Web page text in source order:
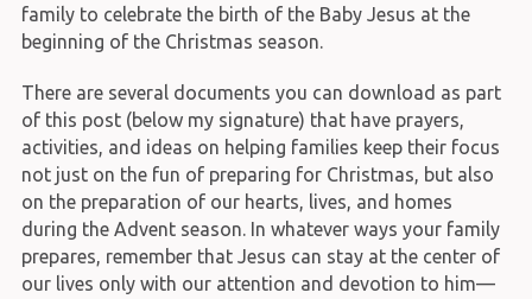
family to celebrate the birth of the Baby Jesus at the
beginning of the Christmas season.
There are several documents you can download as part
of this post (below my signature) that have prayers,
activities, and ideas on helping families keep their focus
not just on the fun of preparing for Christmas, but also
on the preparation of our hearts, lives, and homes
during the Advent season. In whatever ways your family
prepares, remember that Jesus can stay at the center of
our lives only with our attention and devotion to him—